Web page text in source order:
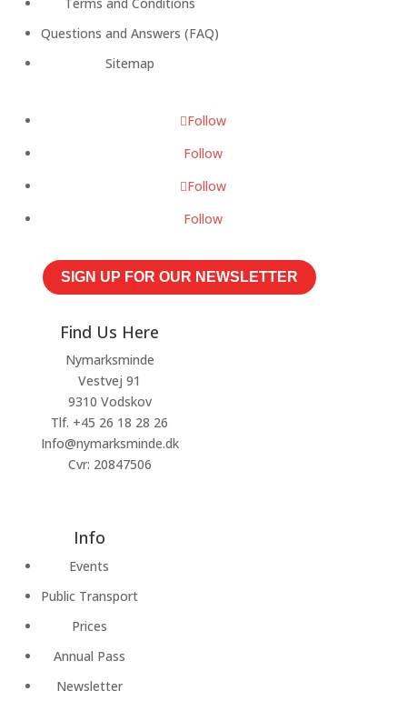
Questions and Answers (FAQ)
Sitemap
Follow
Follow
Follow
Follow
SIGN UP FOR OUR NEWSLETTER
Find Us Here
Nymarksminde
Vestvej 91
9310 Vodskov
Tlf. +45 26 18 28 26
Info@nymarksminde.dk
Cvr: 20847506
Info
Events
Public Transport
Prices
Annual Pass
Newsletter